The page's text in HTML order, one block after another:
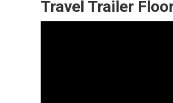
Travel Trailer